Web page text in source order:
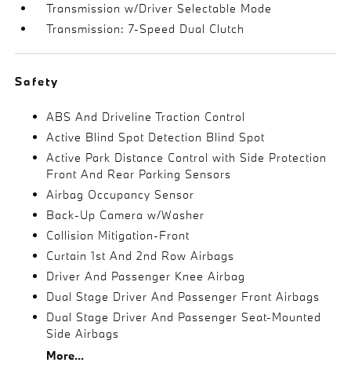
Transmission w/Driver Selectable Mode
Transmission: 7-Speed Dual Clutch
Safety
ABS And Driveline Traction Control
Active Blind Spot Detection Blind Spot
Active Park Distance Control with Side Protection
Front And Rear Parking Sensors
Airbag Occupancy Sensor
Back-Up Camera w/Washer
Collision Mitigation-Front
Curtain 1st And 2nd Row Airbags
Driver And Passenger Knee Airbag
Dual Stage Driver And Passenger Front Airbags
Dual Stage Driver And Passenger Seat-Mounted
Side Airbags
More...